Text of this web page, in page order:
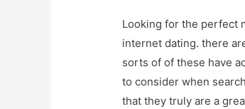
Looking for the perfect
internet dating. there
sorts of of these have
to consider when
that they truly are a